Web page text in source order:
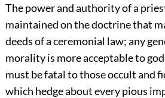
The power and authority of a
maintained on the doctrine that
deeds of a ceremonial law; any
morality is more acceptable to
must be fatal to those occult and
which hedge about every pious